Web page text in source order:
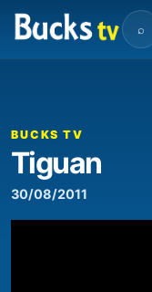
⌕
00:00
BUCKS TV
Tiguan
30/08/2011